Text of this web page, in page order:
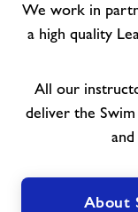
to
Swim
We work in
a high quality
All our
deliver the
About